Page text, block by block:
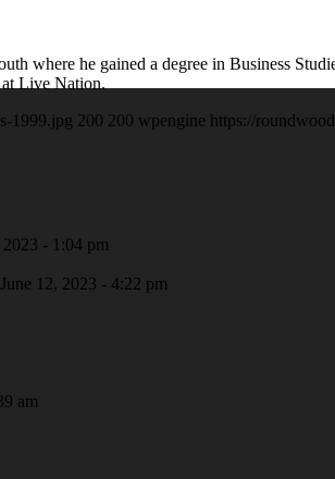
where he gained a degree in Business
Live Nation.
1999.jpg 200 200 wpengine https://
- 1:04 pm
June 12, 2023 - 4:22 pm
am